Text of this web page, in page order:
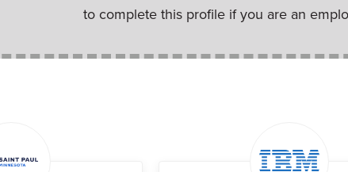
to complete this profile if you are an